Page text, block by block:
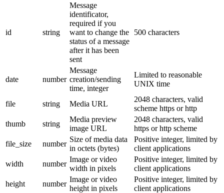
id string
Message
identificator,
required if you
want to change the
status of a message
after it has been
sent
500 characters
date number
Message
creation/sending
time, integer
Limited to reasonable
UNIX time
file string Media URL
2048 characters, valid
scheme https or http
thumb
string
Media preview
image URL
2048 characters, valid
https or http scheme
file_size
number
Size of media data
in octets (bytes)
Positive integer, limited by
client applications
width
number
Image or video
width in pixels
Positive integer, limited by
client applications
height
number
Image or video
height in pixels
Positive integer, limited by
client applications